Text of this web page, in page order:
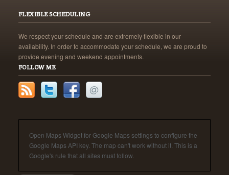
FLEXIBLE SCHEDULING
We respect your schedule and are extremely flexible in our
availability. In order to accommodate your schedule, we are proud to
provide evening and weekend appointments.
FOLLOW ME
Open Maps Widget for Google Maps settings to configure the
Google Maps API key. The map can't work without it. This is a
Google's rule that all sites must follow.